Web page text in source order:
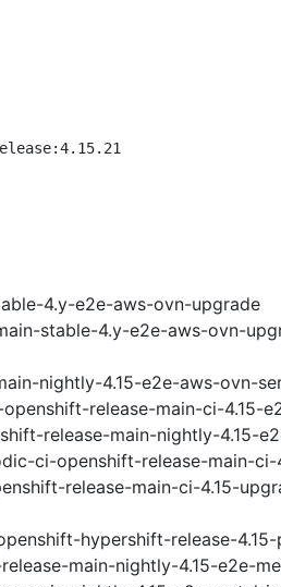
4.y-e2e-aws-ovn-upgrade
stable-4.y-e2e-aws-ovn-
nightly-4.15-e2e-aws-ovn-
release-main-ci-4.15-
release-main-nightly-4.15-
ci-openshift-release-main-
release-main-ci-4.15-
hypershift-release-
main-nightly-4.15-e2e-